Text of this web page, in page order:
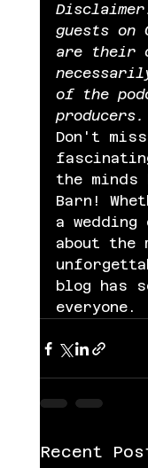
guests on
are their
of the
producers.
Don't
the minds
Barn!
a
about the
blog has
everyone.
Recent